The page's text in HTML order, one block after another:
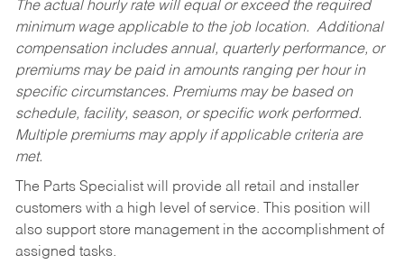
The actual hourly rate will equal or exceed the required
minimum wage applicable to the job location. Additional
compensation includes annual, quarterly performance, or
premiums may be paid in amounts ranging per hour in
specific circumstances. Premiums may be based on
schedule, facility, season, or specific work performed.
Multiple premiums may apply if applicable criteria are
met.
The Parts Specialist will provide all retail and installer
customers with a high level of service. This position will
also support store management in the accomplishment of
assigned tasks.